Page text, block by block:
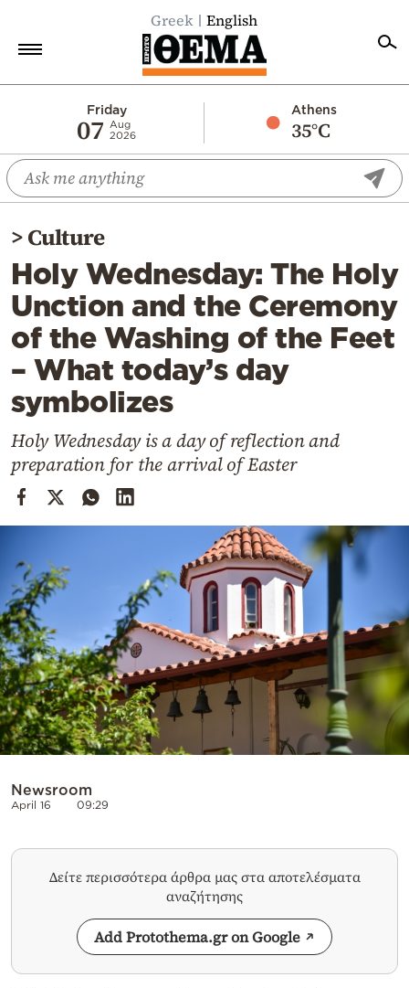
Greek English
Friday
07
Aug
2026
Athens
35°C
Economy
World
Diaspora
Lifestyle
Travel
Culture
Sports
Mediterranean
Cooking
Weather
Contact
Powered
by
>Culture
Holy Wednesday: The Holy
Unction and the Ceremony
of the Washing of the Feet
– What today’s day
symbolizes
Holy Wednesday is a day of reflection and
preparation for the arrival of Easter
Newsroom
April 16 09:29
Δείτε περισσότερα άρθρα μας στα αποτελέσματα
αναζήτησης
Add Protothema.gr on Google